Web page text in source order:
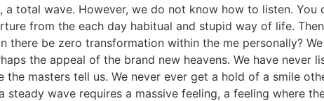
a total wave. However, we do not know how to listen.
from the each day habitual and stupid way of life.
there be zero transformation within the me personally?
the appeal of the brand new heavens. We have
the masters tell us. We never ever get a hold of a smile
steady wave requires a massive feeling, a feeling where